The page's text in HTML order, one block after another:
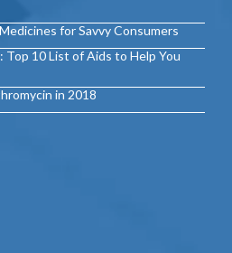
for Savvy Consumers
Top 10 List of Aids to Help You
in 2018